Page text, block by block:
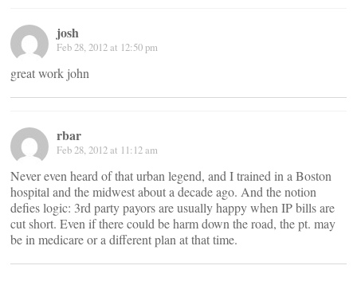
josh
Feb 28, 2012 at 12:50 pm
great work john
rbar
Feb 28, 2012 at 11:12 am
Never even heard of that urban legend, and I trained in a Boston
hospital and the midwest about a decade ago. And the notion
defies logic: 3rd party payors are usually happy when IP bills are
cut short. Even if there could be harm down the road, the pt. may
be in medicare or a different plan at that time.